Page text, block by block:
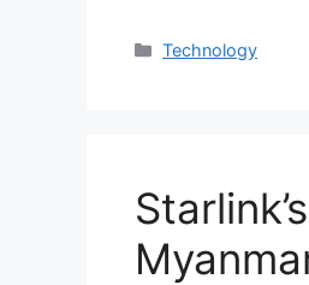
Categories
Technology